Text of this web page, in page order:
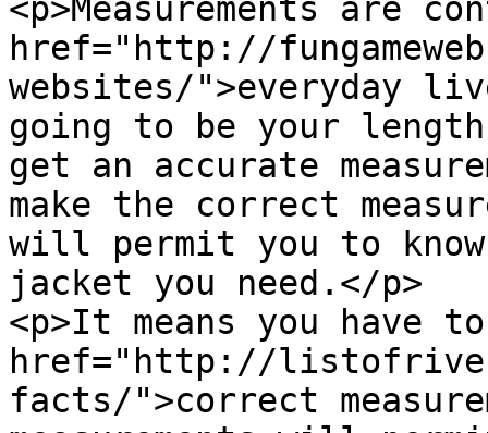
<p>Measurements are
href="http://
websites/">everyday
going to be your
get an accurate
make the correct
will permit you to
jacket you need.</p>
<p>It means you have
href="http://
facts/">correct